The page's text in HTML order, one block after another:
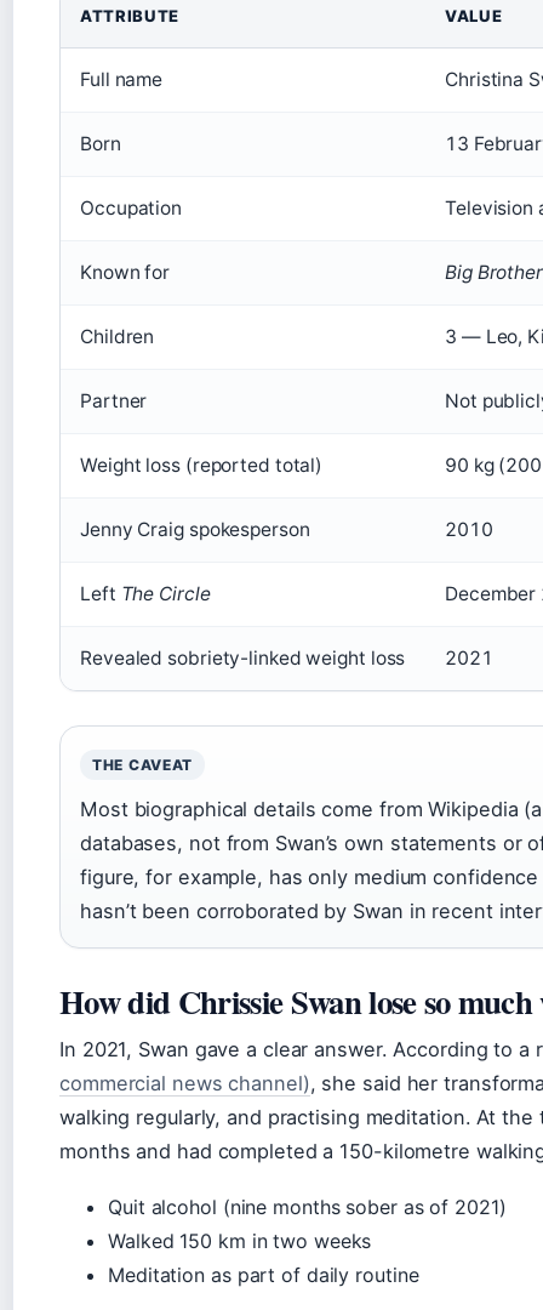
ATTRIBUTE VALUE
Full name Christina
Born 13
Occupation Television
Known for Big Brother
Children 3 — Leo,
Partner Not
Weight loss (reported total) 90 kg
Jenny Craig spokesperson 2010
Left The Circle
Revealed sobriety-linked weight loss 2021
THE CAVEAT
Most biographical details come from Wikipedia
databases, not from Swan’s own statements or
figure, for example, has only medium
hasn’t been corroborated by Swan in recent
How did Chrissie Swan lose so
In 2021, Swan gave a clear answer. According to
commercial news channel), she said her
walking regularly, and practising meditation. At
months and had completed a 150-kilometre
Quit alcohol (nine months sober as of 2021)
Walked 150 km in two weeks
Meditation as part of daily routine